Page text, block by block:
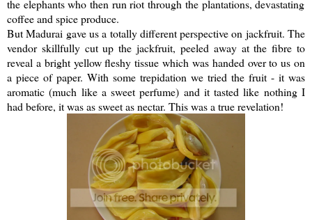
the elephants who then run riot through the plantations, devastating
coffee and spice produce.
But Madurai gave us a totally different perspective on jackfruit. The
vendor skillfully cut up thejackfruit, peeled away at the fibre to
reveal a bright yellow fleshy tissue which was handed over to us on
a piece of paper. With some trepidation we tried the fruit - it was
aromatic (much like a sweet perfume) and it tasted like nothing I
had before, it was as sweet as nectar. This was a true revelation!